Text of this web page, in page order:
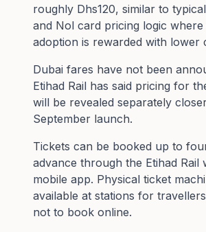
roughly Dhs120, similar to
and Nol card pricing logic
adoption is rewarded with lower
Dubai fares have not been
Etihad Rail has said pricing for
will be revealed separately
September launch.
Tickets can be booked up to
advance through the Etihad Rail
mobile app. Physical ticket
available at stations for
not to book online.